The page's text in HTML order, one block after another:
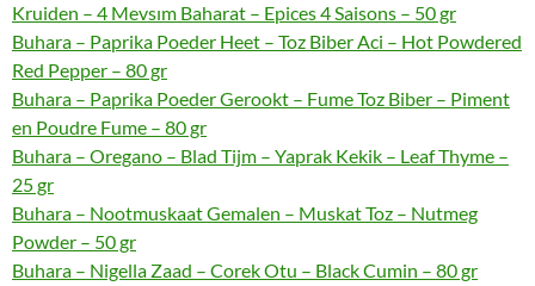
Kruiden – 4 Mevsım Baharat – Epices 4 Saisons – 50 gr
Buhara – Paprika Poeder Heet – Toz Biber Aci – Hot Powdered
Red Pepper – 80 gr
Buhara – Paprika Poeder Gerookt – Fume Toz Biber – Piment
en Poudre Fume – 80 gr
Buhara – Oregano – Blad Tijm – Yaprak Kekik – Leaf Thyme –
25 gr
Buhara – Nootmuskaat Gemalen – Muskat Toz – Nutmeg
Powder – 50 gr
Buhara – Nigella Zaad – Corek Otu – Black Cumin – 80 gr